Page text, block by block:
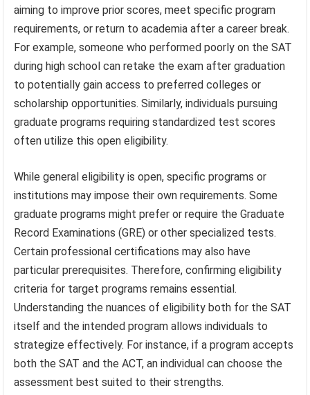
aiming to improve prior scores, meet specific program
requirements, or return to academia after a career break.
For example, someone who performed poorly on the SAT
during high school can retake the exam after graduation
to potentially gain access to preferred colleges or
scholarship opportunities. Similarly, individuals pursuing
graduate programs requiring standardized test scores
often utilize this open eligibility.
While general eligibility is open, specific programs or
institutions may impose their own requirements. Some
graduate programs might prefer or require the Graduate
Record Examinations (GRE) or other specialized tests.
Certain professional certifications may also have
particular prerequisites. Therefore, confirming eligibility
criteria for target programs remains essential.
Understanding the nuances of eligibility both for the SAT
itself and the intended program allows individuals to
strategize effectively. For instance, if a program accepts
both the SAT and the ACT, an individual can choose the
assessment best suited to their strengths.